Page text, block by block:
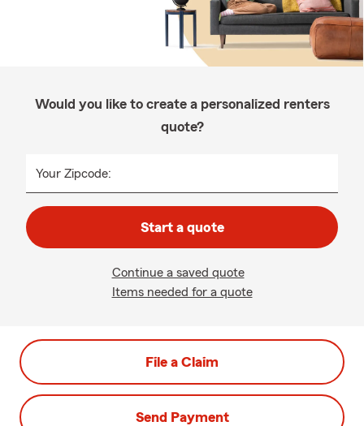
Would you like to create a personalized renters
quote?
Your Zipcode:
Start a quote
Continue a saved quote
Items needed for a quote
File a Claim
Send Payment